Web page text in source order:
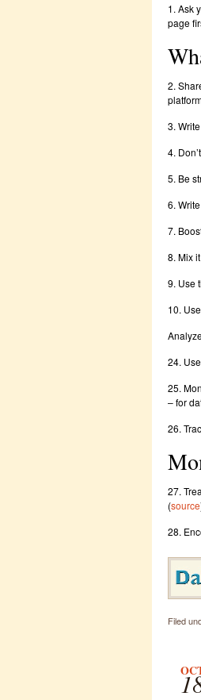
1. Ask
page
2.
3.
4.
5. Be
6.
7.
8. Mix
9. Use
10.
24.
25.
– for
26.
27.
(source
28.
Filed